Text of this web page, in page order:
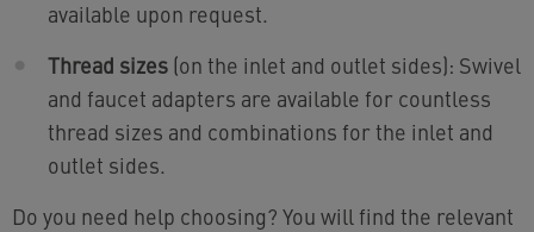
available upon request.
Thread sizes (on the inlet and outlet sides): Swivel
and faucet adapters are available for countless
thread sizes and combinations for the inlet and
outlet sides.
Do you need help choosing? You will find the relevant